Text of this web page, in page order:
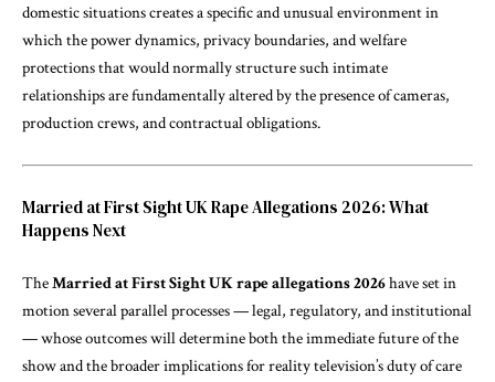
domestic situations creates a specific and unusual environment in
which the power dynamics, privacy boundaries, and welfare
protections that would normally structure such intimate
relationships are fundamentally altered by the presence of cameras,
production crews, and contractual obligations.
Married at First Sight UK Rape Allegations 2026: What
Happens Next
TheMarried at First Sight UK rape allegations 2026have set in
motion several parallel processes — legal, regulatory, and institutional
— whose outcomes will determine both the immediate future of the
show and the broader implications for reality television’s duty of care